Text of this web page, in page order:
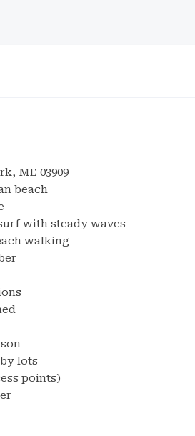
ME 03909
beach
with steady waves
walking
lots
points)